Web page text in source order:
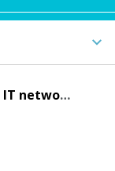
IT network,